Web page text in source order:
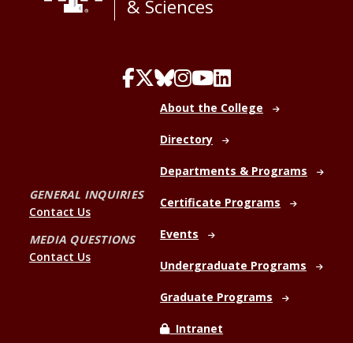
& Sciences
GENERAL INQUIRIES
Contact Us
MEDIA QUESTIONS
Contact Us
About the College
Directory
Departments & Programs
Certificate Programs
Events
Undergraduate Programs
Graduate Programs
Intranet